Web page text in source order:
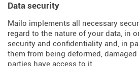
Data security
Mailo implements all necessary
regard to the nature of your data, in
security and confidentiality and, in
them from being deformed,
parties have access to it.